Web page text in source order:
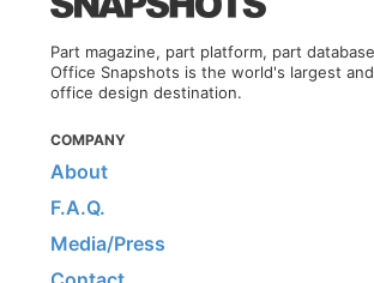
Part magazine, part platform, part
Office Snapshots is the world's largest
office design destination.
COMPANY
About
F.A.Q.
Media/Press